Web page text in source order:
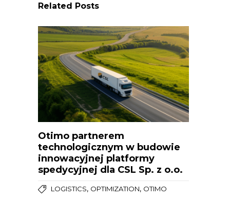
Related Posts
Otimo partnerem
technologicznym w budowie
innowacyjnej platformy
spedycyjnej dla CSL Sp. z o.o.
LOGISTICS, OPTIMIZATION, OTIMO